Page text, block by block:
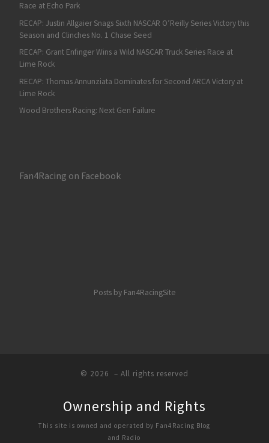
Race at Echo Park
RECAP: Justin Allgaier Snags Sixth NASCAR O’Reilly Series Victory this
Season and Clinches No. 1 Chase Seed
RECAP: Grant Enfinger Wins a Wild NASCAR Truck Series Race at
Lime Rock
RECAP: Thomas Annunziata Dominates for Second ARCA Victory at
Lime Rock
Wood Brothers Racing: Next Gen Failure
Fan4Racing on Facebook
Posts by Fan4RacingSite
© 2026 – All rights reserved
Ownership and Rights
This site is owned and operated by Fan4Racing Blog
and Radio